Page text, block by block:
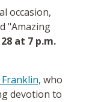
occasion,
"Amazing
at 7 p.m.
Franklin, who
devotion to